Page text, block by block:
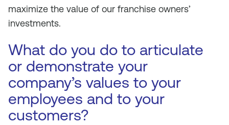
maximize the value of our franchise owners’
investments.
What do you do to articulate
or demonstrate your
company’s values to your
employees and to your
customers?